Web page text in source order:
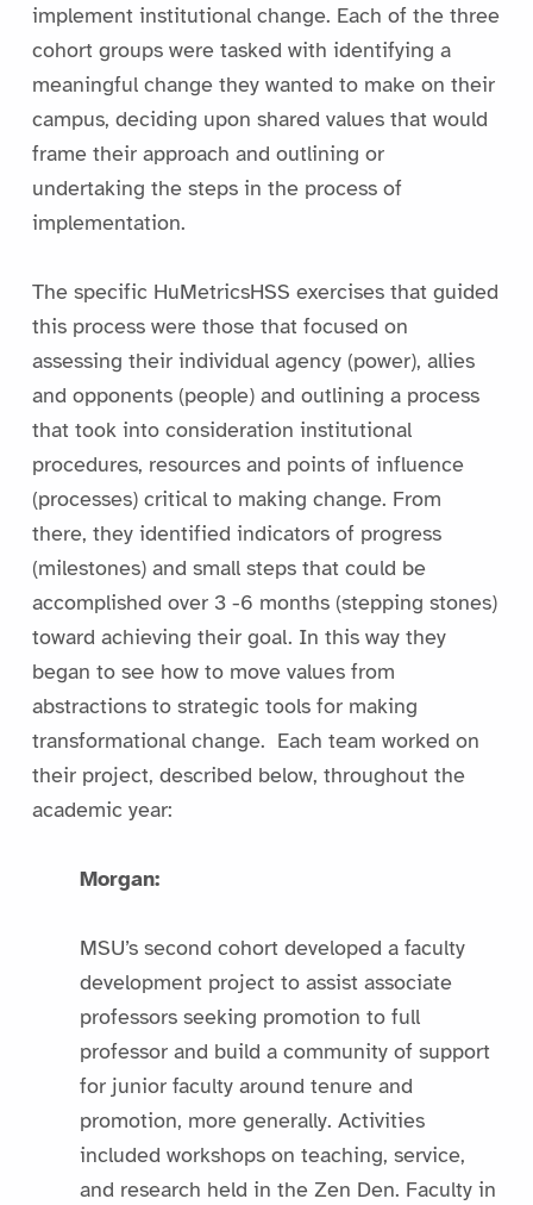
implement institutional change. Each of the three
cohort groups were tasked with identifying a
meaningful change they wanted to make on their
campus, deciding upon shared values that would
frame their approach and outlining or
undertaking the steps in the process of
implementation.
The specific HuMetricsHSS exercises that guided
this process were those that focused on
assessing their individual agency (power), allies
and opponents (people) and outlining a process
that took into consideration institutional
procedures, resources and points of influence
(processes) critical to making change. From
there, they identified indicators of progress
(milestones) and small steps that could be
accomplished over 3 -6 months (stepping stones)
toward achieving their goal. In this way they
began to see how to move values from
abstractions to strategic tools for making
transformational change. Each team worked on
their project, described below, throughout the
academic year:
Morgan:
MSU’s second cohort developed a faculty
development project to assist associate
professors seeking promotion to full
professor and build a community of support
for junior faculty around tenure and
promotion, more generally. Activities
included workshops on teaching, service,
and research held in the Zen Den. Faculty in